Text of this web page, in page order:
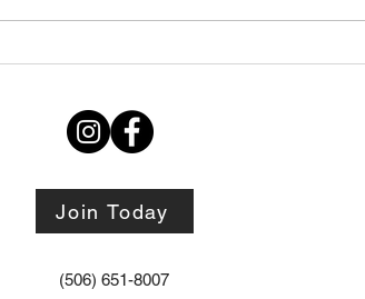
Join Today
(506) 651-8007